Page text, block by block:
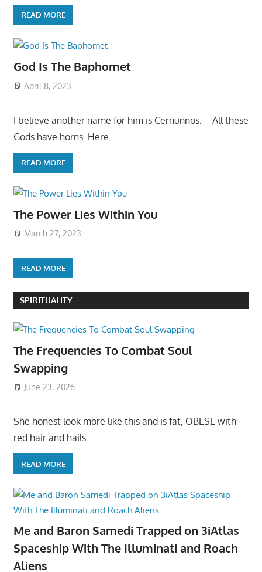
READ MORE
God Is The Baphomet
April 8, 2023
I believe another name for him is Cernunnos: – All these
Gods have horns. Here
READ MORE
The Power Lies Within You
March 27, 2023
READ MORE
SPIRITUALITY
The Frequencies To Combat Soul
Swapping
June 23, 2026
She honest look more like this and is fat, OBESE with
red hair and hails
READ MORE
Me and Baron Samedi Trapped on 3iAtlas
Spaceship With The Illuminati and Roach
Aliens